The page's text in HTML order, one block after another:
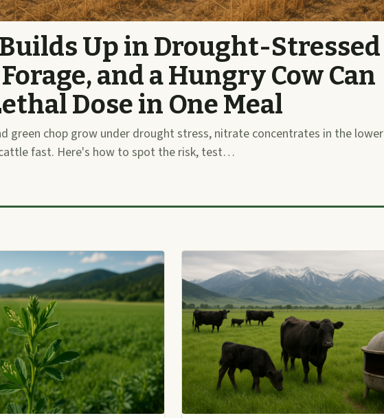
Up in Drought-Stressed
and a Hungry Cow Can
Dose in One Meal
green chop grow under drought stress, nitrate concentrates in the lower
fast. Here's how to spot the risk, test…